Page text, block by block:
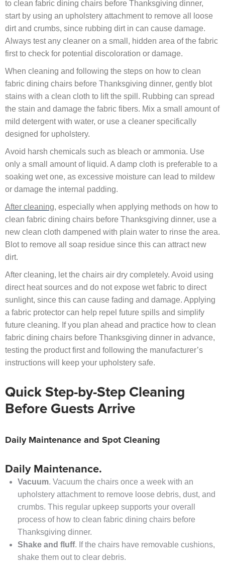
to clean fabric dining chairs before Thanksgiving dinner,
start by using an upholstery attachment to remove all loose
dirt and crumbs, since rubbing dirt in can cause damage.
Always test any cleaner on a small, hidden area of the fabric
first to check for potential discoloration or damage.
When cleaning and following the steps on how to clean
fabric dining chairs before Thanksgiving dinner, gently blot
stains with a clean cloth to lift the spill. Rubbing can spread
the stain and damage the fabric fibers. Mix a small amount of
mild detergent with water, or use a cleaner specifically
designed for upholstery.
Avoid harsh chemicals such as bleach or ammonia. Use
only a small amount of liquid. A damp cloth is preferable to a
soaking wet one, as excessive moisture can lead to mildew
or damage the internal padding.
After cleaning, especially when applying methods on how to
clean fabric dining chairs before Thanksgiving dinner, use a
new clean cloth dampened with plain water to rinse the area.
Blot to remove all soap residue since this can attract new
dirt.
After cleaning, let the chairs air dry completely. Avoid using
direct heat sources and do not expose wet fabric to direct
sunlight, since this can cause fading and damage. Applying
a fabric protector can help repel future spills and simplify
future cleaning. If you plan ahead and practice how to clean
fabric dining chairs before Thanksgiving dinner in advance,
testing the product first and following the manufacturer’s
instructions will keep your upholstery safe.
Quick Step-by-Step Cleaning
Before Guests Arrive
Daily Maintenance and Spot Cleaning
Daily Maintenance.
Vacuum. Vacuum the chairs once a week with an
upholstery attachment to remove loose debris, dust, and
crumbs. This regular upkeep supports your overall
process of how to clean fabric dining chairs before
Thanksgiving dinner.
Shake and fluff. If the chairs have removable cushions,
shake them out to clear debris.